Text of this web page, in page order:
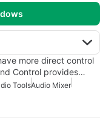
more direct control
Control provides…
ToolsAudio Mixer